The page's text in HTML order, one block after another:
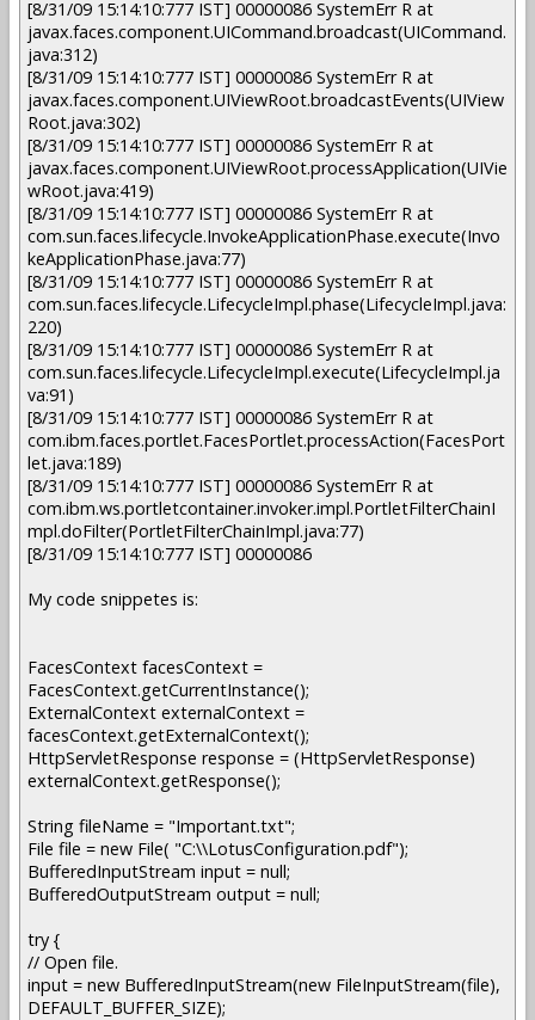
[8/31/09 15:14:10:777 IST] 00000086 SystemErr R at
javax.faces.component.UICommand.broadcast(UICommand.
java:312)
[8/31/09 15:14:10:777 IST] 00000086 SystemErr R at
javax.faces.component.UIViewRoot.broadcastEvents(UIView
Root.java:302)
[8/31/09 15:14:10:777 IST] 00000086 SystemErr R at
javax.faces.component.UIViewRoot.processApplication(UIVie
wRoot.java:419)
[8/31/09 15:14:10:777 IST] 00000086 SystemErr R at
com.sun.faces.lifecycle.InvokeApplicationPhase.execute(Invo
keApplicationPhase.java:77)
[8/31/09 15:14:10:777 IST] 00000086 SystemErr R at
com.sun.faces.lifecycle.LifecycleImpl.phase(LifecycleImpl.java:
220)
[8/31/09 15:14:10:777 IST] 00000086 SystemErr R at
com.sun.faces.lifecycle.LifecycleImpl.execute(LifecycleImpl.ja
va:91)
[8/31/09 15:14:10:777 IST] 00000086 SystemErr R at
com.ibm.faces.portlet.FacesPortlet.processAction(FacesPort
let.java:189)
[8/31/09 15:14:10:777 IST] 00000086 SystemErr R at
com.ibm.ws.portletcontainer.invoker.impl.PortletFilterChainI
mpl.doFilter(PortletFilterChainImpl.java:77)
[8/31/09 15:14:10:777 IST] 00000086
My code snippetes is:
FacesContext facesContext =
FacesContext.getCurrentInstance();
ExternalContext externalContext =
facesContext.getExternalContext();
HttpServletResponse response = (HttpServletResponse)
externalContext.getResponse();
String fileName = "Important.txt";
File file = new File( "C:\\LotusConfiguration.pdf");
BufferedInputStream input = null;
BufferedOutputStream output = null;
try {
// Open file.
input = new BufferedInputStream(new FileInputStream(file),
DEFAULT_BUFFER_SIZE);